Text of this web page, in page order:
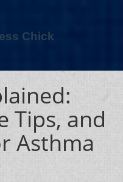
Tips, and
Asthma